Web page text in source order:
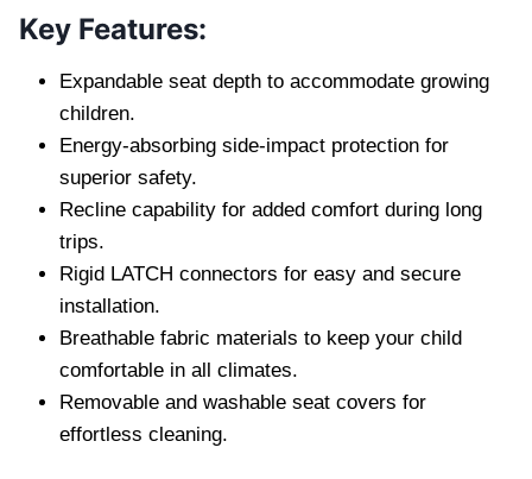
Key Features:
Expandable seat depth to accommodate growing
children.
Energy-absorbing side-impact protection for
superior safety.
Recline capability for added comfort during long
trips.
Rigid LATCH connectors for easy and secure
installation.
Breathable fabric materials to keep your child
comfortable in all climates.
Removable and washable seat covers for
effortless cleaning.